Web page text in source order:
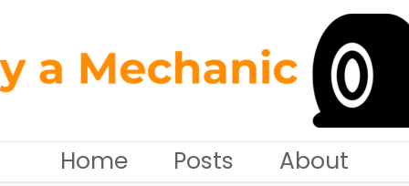
Home Posts About